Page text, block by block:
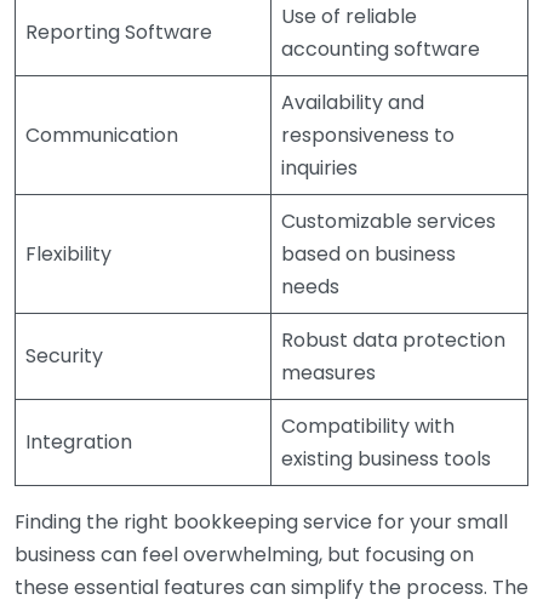
Reporting Software
Use of reliable
accounting software
Communication
Availability and
responsiveness to
inquiries
Flexibility
Customizable services
based on business
needs
Security
Robust data protection
measures
Integration
Compatibility with
existing business tools
Finding the right bookkeeping service for your small
business can feel overwhelming, but focusing on
these essential features can simplify the process. The